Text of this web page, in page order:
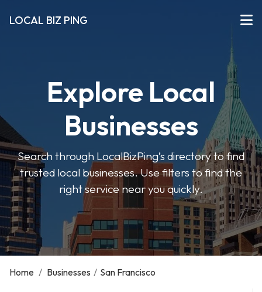
LOCAL BIZ PING
Explore Local
Businesses
Search through LocalBizPing’s directory to find
trusted local businesses. Use filters to find the
right service near you quickly.
Home / Businesses / San Francisco